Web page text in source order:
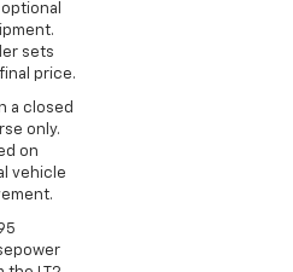
sets
price.
a closed
only.
on
vehicle